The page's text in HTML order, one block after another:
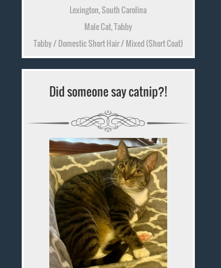
Lexington, South Carolina
Male Cat, Tabby
Tabby / Domestic Short Hair / Mixed (Short Coat)
Did someone say catnip?!